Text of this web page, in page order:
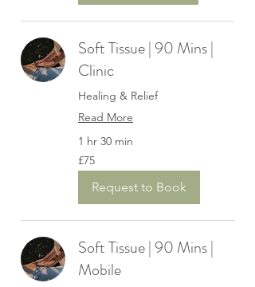
Soft Tissue | 90 Mins |
Clinic
Healing & Relief
Read More
1 hr 30 min
75
British
pounds
£75
Request to Book
Soft Tissue | 90 Mins |
Mobile